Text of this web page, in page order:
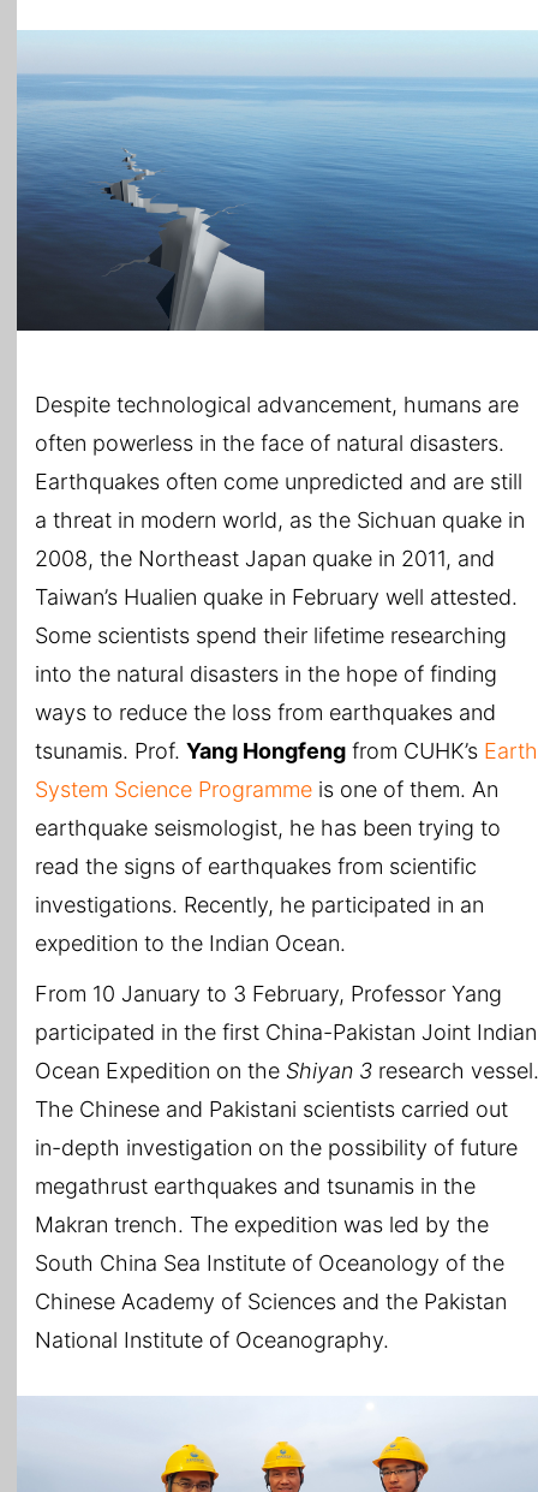
Despite technological advancement, humans are
often powerless in the face of natural disasters.
Earthquakes often come unpredicted and are still
a threat in modern world, as the Sichuan quake in
2008, the Northeast Japan quake in 2011, and
Taiwan’s Hualien quake in February well attested.
Some scientists spend their lifetime researching
into the natural disasters in the hope of finding
ways to reduce the loss from earthquakes and
tsunamis. Prof. Yang Hongfeng from CUHK’s Earth
System Science Programme is one of them. An
earthquake seismologist, he has been trying to
read the signs of earthquakes from scientific
investigations. Recently, he participated in an
expedition to the Indian Ocean.
From 10 January to 3 February, Professor Yang
participated in the first China-Pakistan Joint Indian
Ocean Expedition on the Shiyan 3 research vessel.
The Chinese and Pakistani scientists carried out
in-depth investigation on the possibility of future
megathrust earthquakes and tsunamis in the
Makran trench. The expedition was led by the
South China Sea Institute of Oceanology of the
Chinese Academy of Sciences and the Pakistan
National Institute of Oceanography.